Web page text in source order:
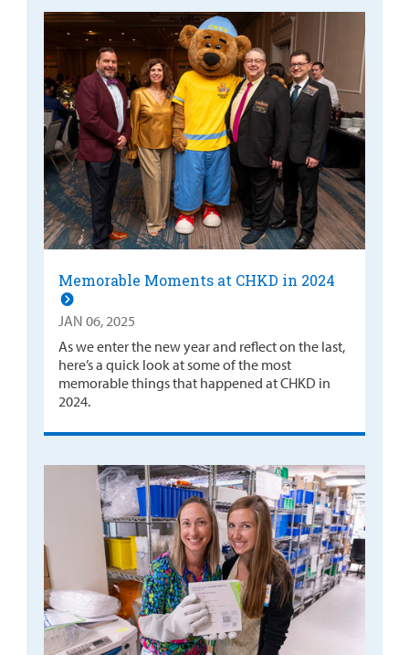
Memorable Moments at CHKD in 2024
JAN 06, 2025
As we enter the new year and reflect on the last,
here’s a quick look at some of the most
memorable things that happened at CHKD in
2024.